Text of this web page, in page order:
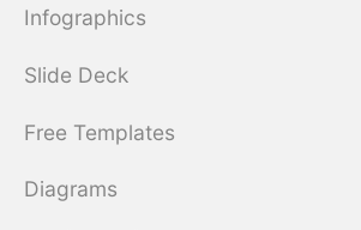
Infographics
Slide Deck
Free Templates
Diagrams